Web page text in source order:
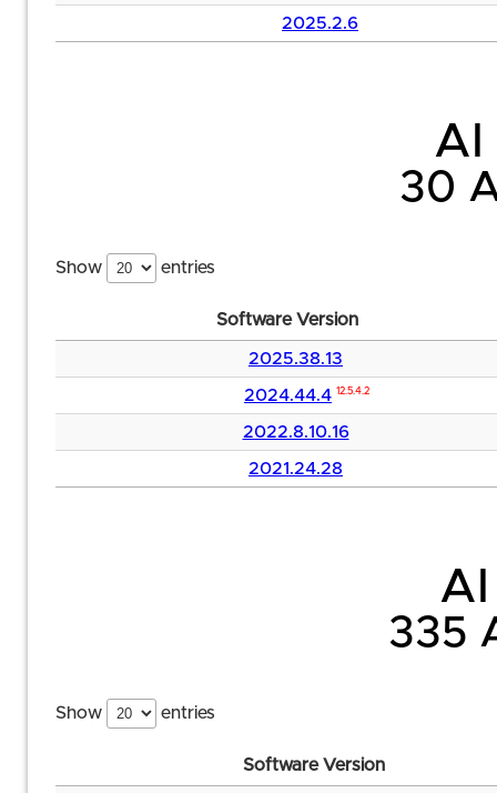
2025.2.6
AI
30
Show entries
Software Version
2025.38.13
2024.44.4 12.5.4.2
2022.8.10.16
2021.24.28
AI
335
Show entries
Software Version